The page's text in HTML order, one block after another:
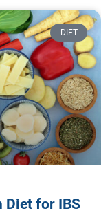
DIET
Diet for IBS